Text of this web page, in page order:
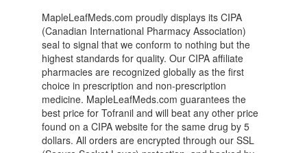
MapleLeafMeds.com proudly displays its CIPA
(Canadian International Pharmacy Association)
seal to signal that we conform to nothing but the
highest standards for quality. Our CIPA affiliate
pharmacies are recognized globally as the first
choice in prescription and non-prescription
medicine. MapleLeafMeds.com guarantees the
best price for Tofranil and will beat any other price
found on a CIPA website for the same drug by 5
dollars. All orders are encrypted through our SSL